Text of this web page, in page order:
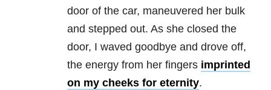
door of the car, maneuvered her bulk
and stepped out. As she closed the
door, I waved goodbye and drove off,
the energy from her fingers imprinted
on my cheeks for eternity.